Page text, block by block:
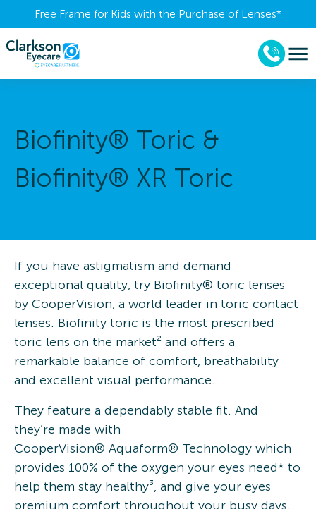
Free Frame for Kids with the Purchase of Lenses​*
Biofinity® Toric &
Biofinity® XR Toric
If you have astigmatism and demand
exceptional quality, try Biofinity® toric lenses
by CooperVision, a world leader in toric contact
lenses. Biofinity toric is the most prescribed
toric lens on the market² and offers a
remarkable balance of comfort, breathability
and excellent visual performance.
They feature a dependably stable fit. And
they’re made with
CooperVision® Aquaform® Technology which
provides 100% of the oxygen your eyes need* to
help them stay healthy³, and give your eyes
premium comfort throughout your busy days.